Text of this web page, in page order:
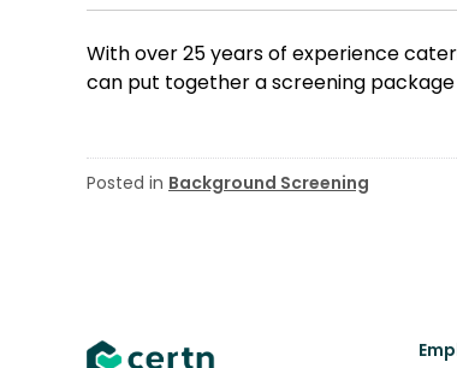
With over 25 years of experience
can put together a screening
Posted in Background Screening